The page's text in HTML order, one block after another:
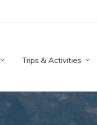
Trips & Activities